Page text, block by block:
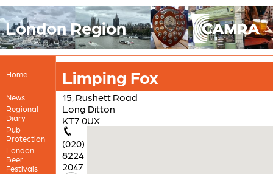
London Region
Home
News
Regional
Diary
Pub
Protection
London
Beer
Festivals
Limping Fox
15, Rushett Road
Long Ditton
KT7 0UX
(020)
8224
2047